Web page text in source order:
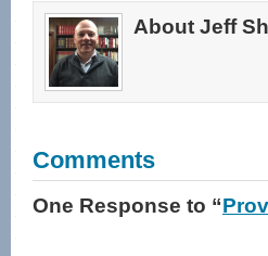
About Jeff
Comments
One Response to “